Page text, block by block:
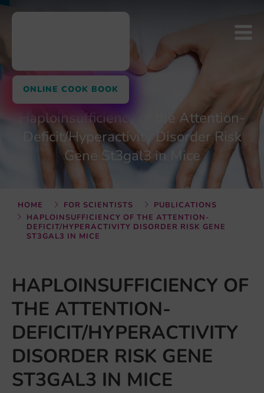
ONLINE COOK BOOK
Haploinsufficiency of the Attention-
Deficit/Hyperactivity Disorder Risk
Gene St3gal3 in Mice
HOME FOR SCIENTISTS
PUBLICATIONS
HAPLOINSUFFICIENCY OF THE ATTENTION-
DEFICIT/HYPERACTIVITY DISORDER RISK GENE
ST3GAL3 IN MICE
HAPLOINSUFFICIENCY OF
THE ATTENTION-
DEFICIT/HYPERACTIVITY
DISORDER RISK GENE
ST3GAL3 IN MICE